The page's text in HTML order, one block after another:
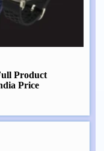
Product
Price